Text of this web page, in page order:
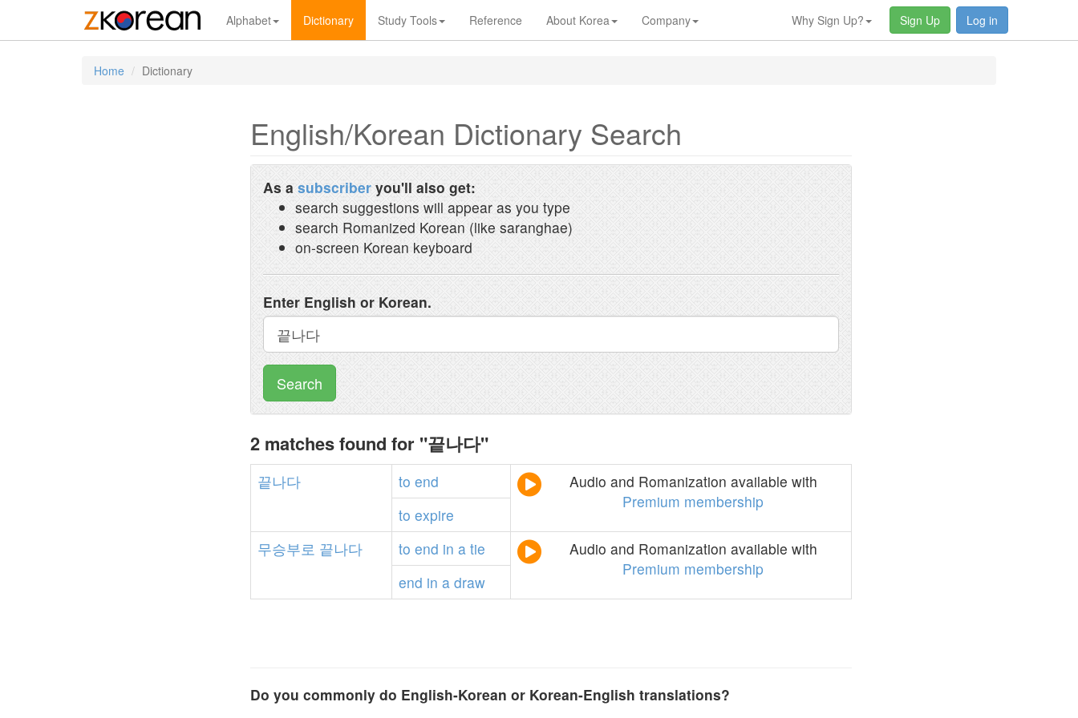
Alphabet Dictionary Study Tools Reference About Korea Company Why Sign Up? Sign Up Log in
Home Dictionary
English/Korean Dictionary Search
As a subscriber you'll also get:
search suggestions will appear as you type
search Romanized Korean (like saranghae)
on-screen Korean keyboard
Enter English or Korean.
Search
2 matches found for "끝나다"
끝나다 to end
Audio and Romanization available with
Premium membership
to expire
무승부로 끝나다 to end in a tie
Audio and Romanization available with
Premium membership
end in a draw
Do you commonly do English-Korean or Korean-English translations?